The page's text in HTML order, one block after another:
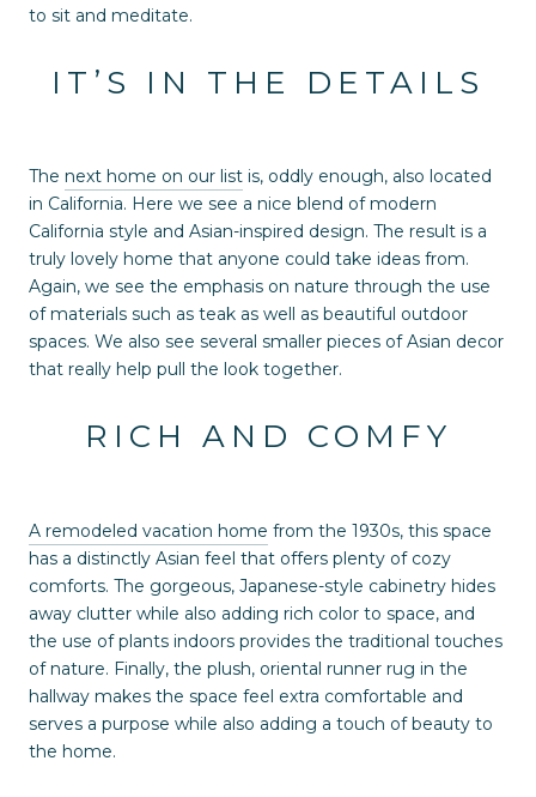
to sit and meditate.
IT’S IN THE DETAILS
The next home on our list is, oddly enough, also located
in California. Here we see a nice blend of modern
California style and Asian-inspired design. The result is a
truly lovely home that anyone could take ideas from.
Again, we see the emphasis on nature through the use
of materials such as teak as well as beautiful outdoor
spaces. We also see several smaller pieces of Asian decor
that really help pull the look together.
RICH AND COMFY
A remodeled vacation home from the 1930s, this space
has a distinctly Asian feel that offers plenty of cozy
comforts. The gorgeous, Japanese-style cabinetry hides
away clutter while also adding rich color to space, and
the use of plants indoors provides the traditional touches
of nature. Finally, the plush, oriental runner rug in the
hallway makes the space feel extra comfortable and
serves a purpose while also adding a touch of beauty to
the home.